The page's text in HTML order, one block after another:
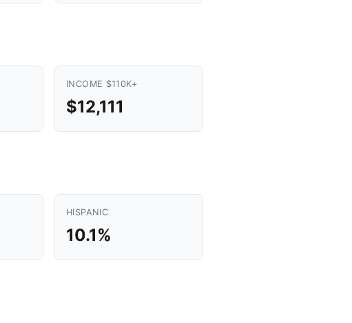
INCOME $110K+
$12,111
HISPANIC
10.1%